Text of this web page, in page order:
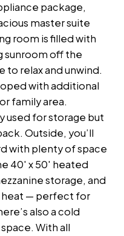
package,
master suite
room is filled with
sunroom off the
to relax and unwind.
with additional
family area.
used for storage but
Outside, you’ll
with plenty of space
40' x 50' heated
storage, and
heat — perfect for
also a cold
With all